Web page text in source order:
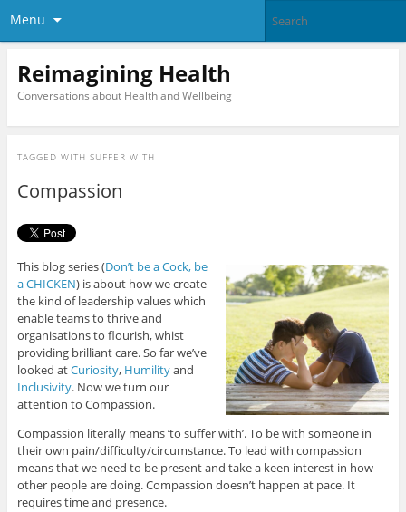
Menu
Reimagining Health
Conversations about Health and Wellbeing
TAGGED WITH SUFFER WITH
Compassion
This blog series (Don’t be a Cock, be
a CHICKEN) is about how we create
the kind of leadership values which
enable teams to thrive and
organisations to flourish, whist
providing brilliant care. So far we’ve
looked atCuriosity, Humilityand
Inclusivity. Now we turn our
attention to Compassion.
Compassion literally means ‘to suffer with’. To be with someone in
their own pain/difficulty/circumstance. To lead with compassion
means that we need to be present and take a keen interest in how
other people are doing. Compassion doesn’t happen at pace. It
requires time and presence.